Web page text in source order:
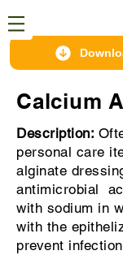
Calcium
Description:
personal care
alginate
antimicrobial
with sodium in
with the
prevent